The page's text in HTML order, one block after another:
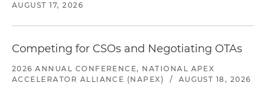
AUGUST 17, 2026
Competing for CSOs and Negotiating OTAs
2026 ANNUAL CONFERENCE, NATIONAL APEX
ACCELERATOR ALLIANCE (NAPEX)
/ AUGUST 18, 2026